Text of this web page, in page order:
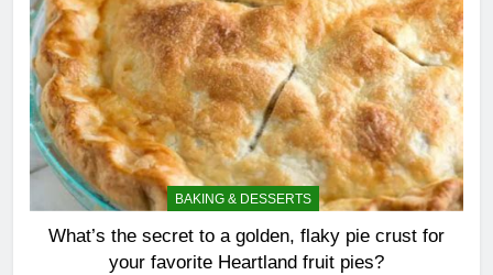
BAKING & DESSERTS
What’s the secret to a golden, flaky pie crust for
your favorite Heartland fruit pies?